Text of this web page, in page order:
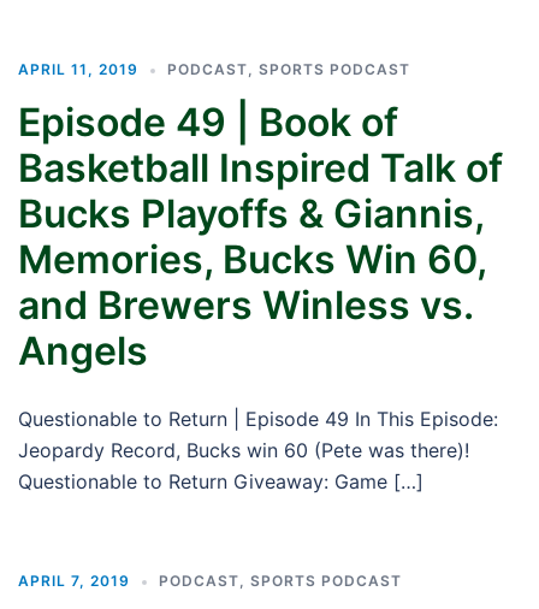
APRIL 11, 2019 PODCAST, SPORTS PODCAST
Episode 49 | Book of
Basketball Inspired Talk of
Bucks Playoffs & Giannis,
Memories, Bucks Win 60,
and Brewers Winless vs.
Angels
Questionable to Return | Episode 49 In This Episode:
Jeopardy Record, Bucks win 60 (Pete was there)!
Questionable to Return Giveaway: Game […]
APRIL 7, 2019 PODCAST, SPORTS PODCAST